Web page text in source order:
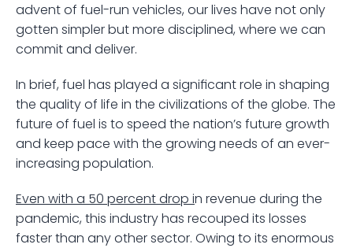
advent of fuel-run vehicles, our lives have not only
gotten simpler but more disciplined, where we can
commit and deliver.
In brief, fuel has played a significant role in shaping
the quality of life in the civilizations of the globe. The
future of fuel is to speed the nation’s future growth
and keep pace with the growing needs of an ever-
increasing population.
Even with a 50 percent drop in revenue during the
pandemic, this industry has recouped its losses
faster than any other sector. Owing to its enormous